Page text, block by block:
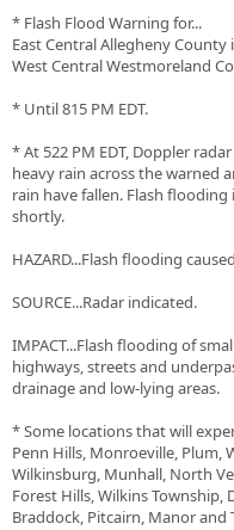
* Flash Flood Warning for...
East Central Allegheny
West Central Westmoreland
* Until 815 PM EDT.
* At 522 PM EDT, Doppler
heavy rain across the warned
rain have fallen. Flash
shortly.
HAZARD...Flash flooding
SOURCE...Radar indicated.
IMPACT...Flash flooding of
highways, streets and
drainage and low-lying areas.
* Some locations that will
Penn Hills, Monroeville, Plum,
Wilkinsburg, Munhall, North
Forest Hills, Wilkins Township,
Braddock, Pitcairn, Manor and